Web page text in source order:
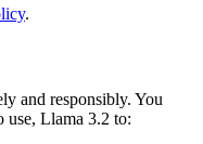
.
and responsibly. You
use, Llama 3.2 to: